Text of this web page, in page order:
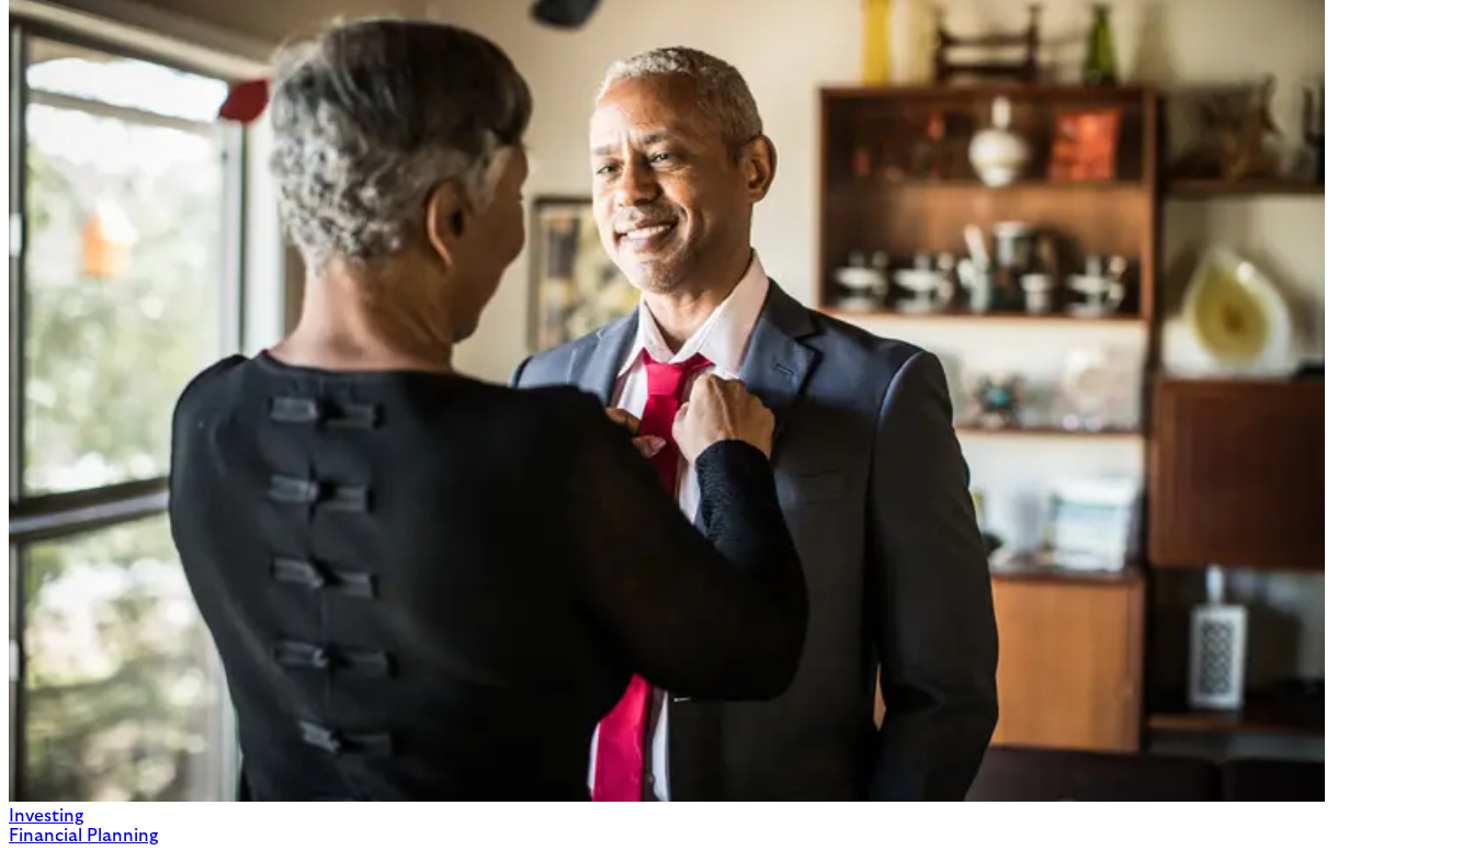
Investing
Financial Planning